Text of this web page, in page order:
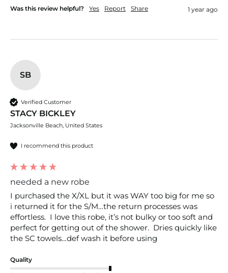
Was this review helpful? Yes Report Share 1 year ago
SB
Verified Customer
STACY BICKLEY
Jacksonville Beach, United States
I recommend this product
needed a new robe
I purchased the X/XL but it was WAY too big for me so
i returned it for the S/M…the return processes was
effortless.  I love this robe, it’s not bulky or too soft and
perfect for getting out of the shower.  Dries quickly like
the SC towels…def wash it before using
Quality